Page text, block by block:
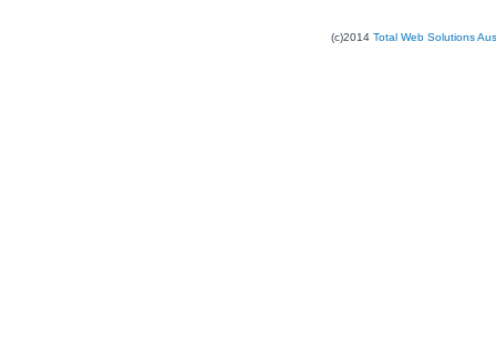
(c)2014 Total Web Solutions